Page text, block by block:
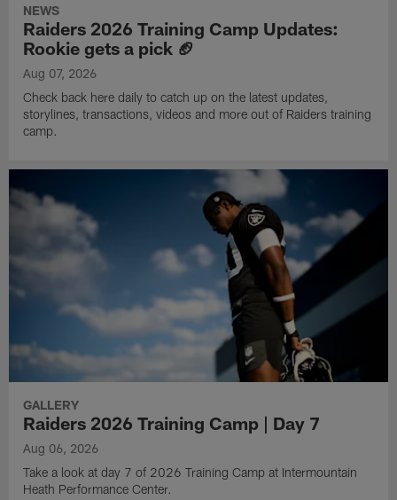
NEWS
Raiders 2026 Training Camp Updates:
Rookie gets a pick 🏈
Aug 07, 2026
Check back here daily to catch up on the latest updates,
storylines, transactions, videos and more out of Raiders training
camp.
GALLERY
Raiders 2026 Training Camp | Day 7
Aug 06, 2026
Take a look at day 7 of 2026 Training Camp at Intermountain
Heath Performance Center.